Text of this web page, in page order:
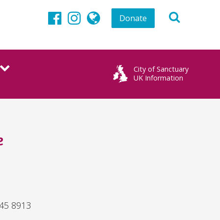
Facebook
Instagram
globe
Donate
City of Sanctuary
UK Information
8913